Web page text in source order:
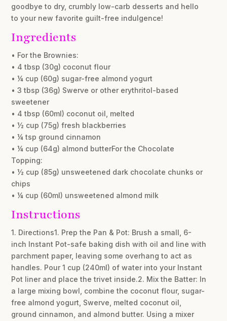
goodbye to dry, crumbly low-carb desserts and hello
to your new favorite guilt-free indulgence!
Ingredients
• For the Brownies:
• 4 tbsp (30g) coconut flour
• ¼ cup (60g) sugar-free almond yogurt
• 3 tbsp (36g) Swerve or other erythritol-based
sweetener
• 4 tbsp (60ml) coconut oil, melted
• ½ cup (75g) fresh blackberries
• ¼ tsp ground cinnamon
• ¼ cup (64g) almond butterFor the Chocolate
Topping:
• ½ cup (85g) unsweetened dark chocolate chunks or
chips
• ¼ cup (60ml) unsweetened almond milk
Instructions
1. Directions1. Prep the Pan & Pot: Brush a small, 6-
inch Instant Pot-safe baking dish with oil and line with
parchment paper, leaving some overhang to act as
handles. Pour 1 cup (240ml) of water into your Instant
Pot liner and place the trivet inside.2. Mix the Batter: In
a large mixing bowl, combine the coconut flour, sugar-
free almond yogurt, Swerve, melted coconut oil,
ground cinnamon, and almond butter. Using a mixer